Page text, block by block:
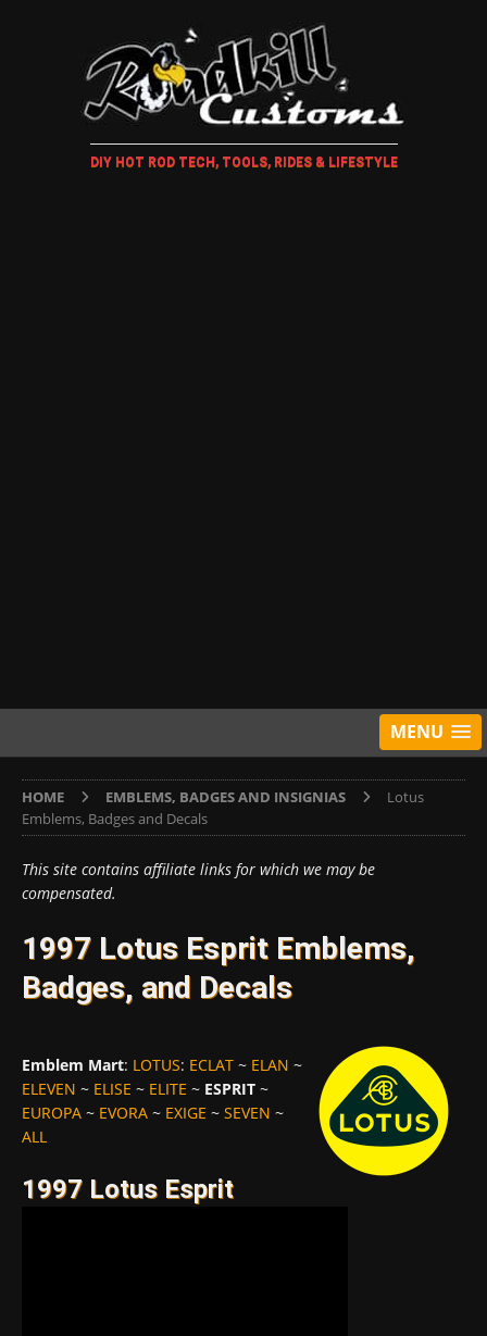
DIY HOT ROD TECH, TOOLS, RIDES & LIFESTYLE
MENU
HOME EMBLEMS, BADGES AND INSIGNIAS
Lotus
Emblems, Badges and Decals
This site contains affiliate links for which we may be
compensated.
1997 Lotus Esprit Emblems,
Badges, and Decals
Emblem Mart: LOTUS: ECLAT ~ ELAN ~
ELEVEN ~ ELISE ~ ELITE ~ ESPRIT ~
EUROPA ~ EVORA ~ EXIGE ~ SEVEN ~
ALL
1997 Lotus Esprit